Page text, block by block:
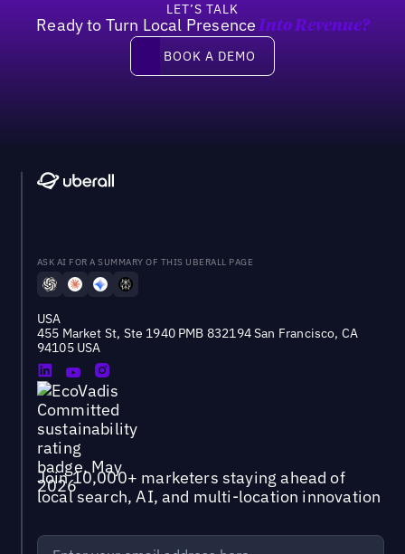
LET’S TALK
Ready to Turn Local Presence Into Revenue?
Book a demo
BOOK A DEMO
ASK AI FOR A SUMMARY OF THIS UBERALL PAGE
USA
455 Market St, Ste 1940 PMB 832194 San Francisco, CA
94105 USA
Join 10,000+ marketers staying ahead of
local search, AI, and multi-location innovation